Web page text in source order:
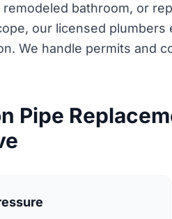
bathroom, or
our licensed
We handle permits and
Pipe